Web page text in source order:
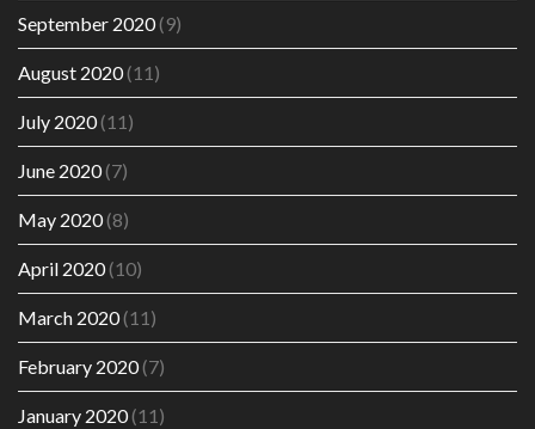
September 2020(9)
August 2020(11)
July 2020(11)
June 2020(7)
May 2020(8)
April 2020(10)
March 2020(11)
February 2020(7)
January 2020(11)